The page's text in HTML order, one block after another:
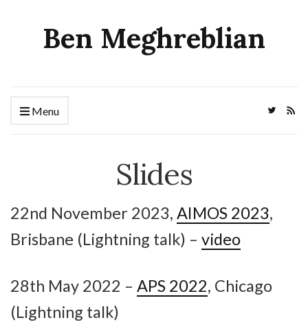
Ben Meghreblian
Menu
Slides
22nd November 2023, AIMOS 2023,
Brisbane (Lightning talk) – video
28th May 2022 – APS 2022, Chicago
(Lightning talk)